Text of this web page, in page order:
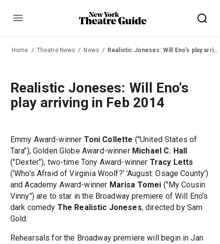
Menu
Home Theatre News News Realistic Joneses: Will Eno's play arriving in Feb 2014
Realistic Joneses: Will Eno's
play arriving in Feb 2014
Emmy Award-winner Toni Collette ("United States of
Tara"), Golden Globe Award-winner Michael C. Hall
("Dexter"), two-time Tony Award-winner Tracy Letts
('Who's Afraid of Virginia Woolf?' 'August: Osage County')
and Academy Award-winner Marisa Tomei ("My Cousin
Vinny") are to star in the Broadway premiere of Will Eno's
dark comedy The Realistic Joneses, directed by Sam
Gold.
Rehearsals for the Broadway premiere will begin in Jan